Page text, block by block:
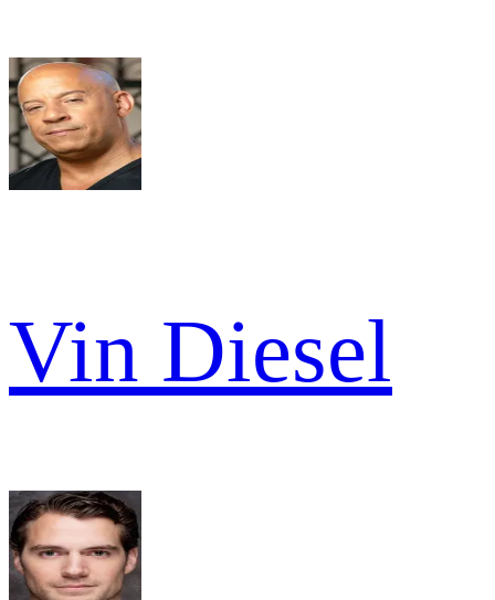
Vin Diesel